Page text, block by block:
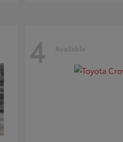
4 Available